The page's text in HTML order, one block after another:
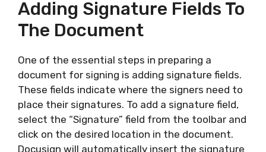
Adding Signature Fields To
The Document
One of the essential steps in preparing a
document for signing is adding signature fields.
These fields indicate where the signers need to
place their signatures. To add a signature field,
select the “Signature” field from the toolbar and
click on the desired location in the document.
Docusign will automatically insert the signature